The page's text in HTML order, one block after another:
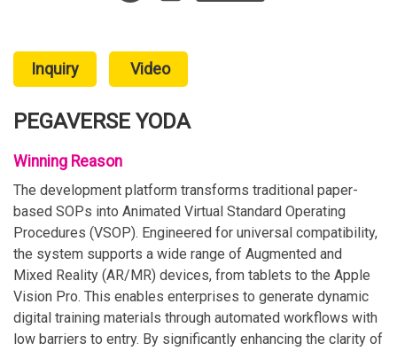
Inquiry Video
PEGAVERSE YODA
Winning Reason
The development platform transforms traditional paper-
based SOPs into Animated Virtual Standard Operating
Procedures (VSOP). Engineered for universal compatibility,
the system supports a wide range of Augmented and
Mixed Reality (AR/MR) devices, from tablets to the Apple
Vision Pro. This enables enterprises to generate dynamic
digital training materials through automated workflows with
low barriers to entry. By significantly enhancing the clarity of